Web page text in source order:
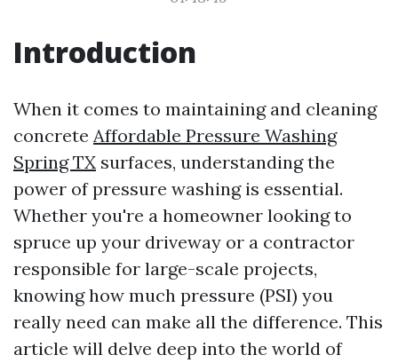
Introduction
When it comes to maintaining and cleaning
concrete Affordable Pressure Washing
Spring TX surfaces, understanding the
power of pressure washing is essential.
Whether you're a homeowner looking to
spruce up your driveway or a contractor
responsible for large-scale projects,
knowing how much pressure (PSI) you
really need can make all the difference. This
article will delve deep into the world of